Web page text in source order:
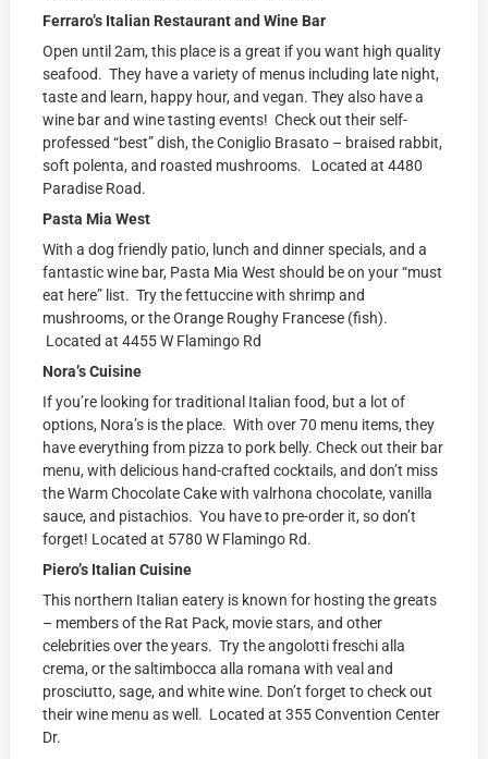
Ferraro’s Italian Restaurant and Wine Bar
Open until 2am, this place is a great if you want high quality
seafood. They have a variety of menus including late night,
taste and learn, happy hour, and vegan. They also have a
wine bar and wine tasting events! Check out their self-
professed “best” dish, the Coniglio Brasato – braised rabbit,
soft polenta, and roasted mushrooms. Located at 4480
Paradise Road.
Pasta Mia West
With a dog friendly patio, lunch and dinner specials, and a
fantastic wine bar, Pasta Mia West should be on your “must
eat here” list. Try the fettuccine with shrimp and
mushrooms, or the Orange Roughy Francese (fish).
Located at 4455 W Flamingo Rd
Nora’s Cuisine
If you’re looking for traditional Italian food, but a lot of
options, Nora’s is the place. With over 70 menu items, they
have everything from pizza to pork belly. Check out their bar
menu, with delicious hand-crafted cocktails, and don’t miss
the Warm Chocolate Cake with valrhona chocolate, vanilla
sauce, and pistachios. You have to pre-order it, so don’t
forget! Located at 5780 W Flamingo Rd.
Piero’s Italian Cuisine
This northern Italian eatery is known for hosting the greats
– members of the Rat Pack, movie stars, and other
celebrities over the years. Try the angolotti freschi alla
crema, or the saltimbocca alla romana with veal and
prosciutto, sage, and white wine. Don’t forget to check out
their wine menu as well. Located at355 Convention Center
Dr.